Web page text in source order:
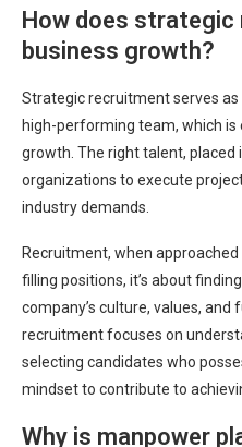
How does
business growth?
Strategic recruitment serves
high-performing team, which
growth. The right talent, placed
organizations to execute
industry demands.
Recruitment, when
filling positions, it’s about
company’s culture, values,
recruitment focuses on
selecting candidates who
mindset to contribute to
Why is manpower